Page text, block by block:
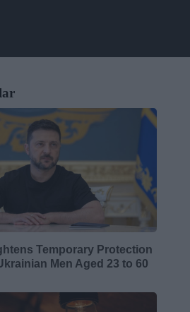
Temporary Protection
Men Aged 23 to 60